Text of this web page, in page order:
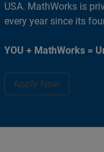
USA. MathWorks is
every year since its
YOU + MathWorks =
Apply Now